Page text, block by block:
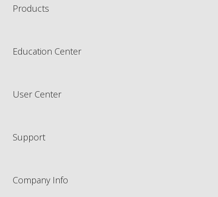
Products
Education Center
User Center
Support
Company Info